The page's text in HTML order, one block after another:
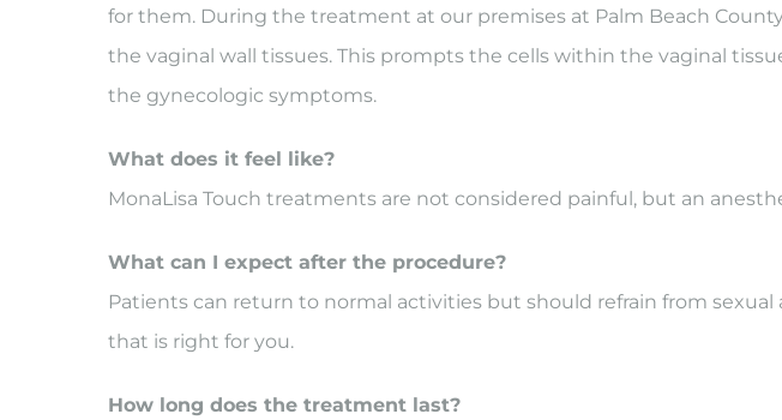
for them. During the treatment at our premises at Palm Beach
the vaginal wall tissues. This prompts the cells within the vaginal
the gynecologic symptoms.
What does it feel like?
MonaLisa Touch treatments are not considered painful, but an
What can I expect after the procedure?
Patients can return to normal activities but should refrain from
that is right for you.
How long does the treatment last?